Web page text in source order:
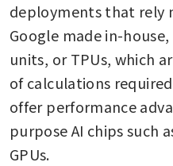
deployments that rely
Google made in-
units, or TPUs, which
of calculations
offer performance
purpose AI chips such
GPUs.